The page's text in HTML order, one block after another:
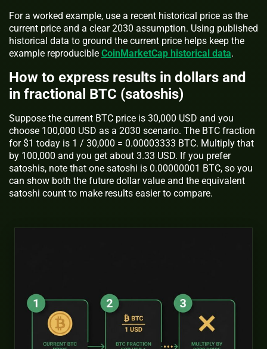
For a worked example, use a recent historical price as the
current price and a clear 2030 assumption. Using published
historical data to ground the current price helps keep the
example reproducible CoinMarketCap historical data.
How to express results in dollars and
in fractional BTC (satoshis)
Suppose the current BTC price is 30,000 USD and you
choose 100,000 USD as a 2030 scenario. The BTC fraction
for $1 today is 1 / 30,000 = 0.00003333 BTC. Multiply that
by 100,000 and you get about 3.33 USD. If you prefer
satoshis, note that one satoshi is 0.00000001 BTC, so you
can show both the future dollar value and the equivalent
satoshi count to make results easier to compare.